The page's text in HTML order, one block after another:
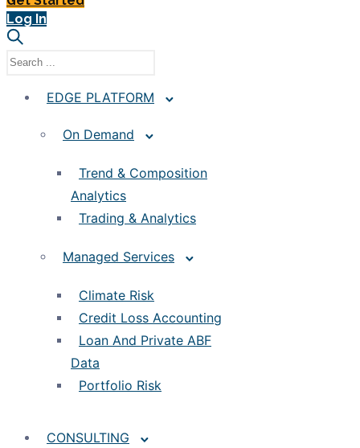
Log In
EDGE PLATFORM
On Demand
Trend & Composition
Analytics
Trading & Analytics
Managed Services
Climate Risk
Credit Loss Accounting
Loan And Private ABF
Data
Portfolio Risk
CONSULTING